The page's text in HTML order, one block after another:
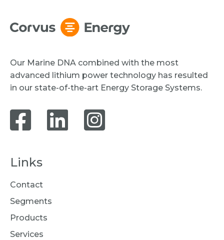
Our Marine DNA combined with the most
advanced lithium power technology has resulted
in our state-of-the-art Energy Storage Systems.
Links
Contact
Segments
Products
Services